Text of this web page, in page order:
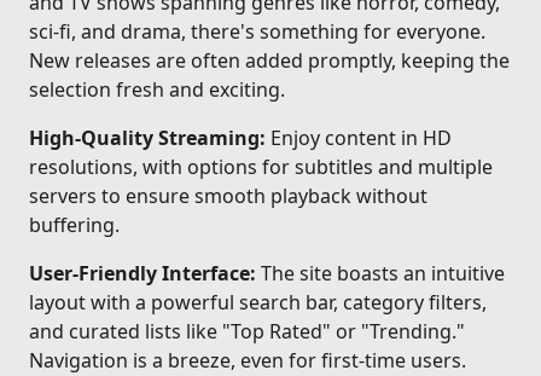
sci-fi, and drama, there's something for everyone.
New releases are often added promptly, keeping the
selection fresh and exciting.
High-Quality Streaming: Enjoy content in HD
resolutions, with options for subtitles and multiple
servers to ensure smooth playback without
buffering.
User-Friendly Interface: The site boasts an intuitive
layout with a powerful search bar, category filters,
and curated lists like "Top Rated" or "Trending."
Navigation is a breeze, even for first-time users.